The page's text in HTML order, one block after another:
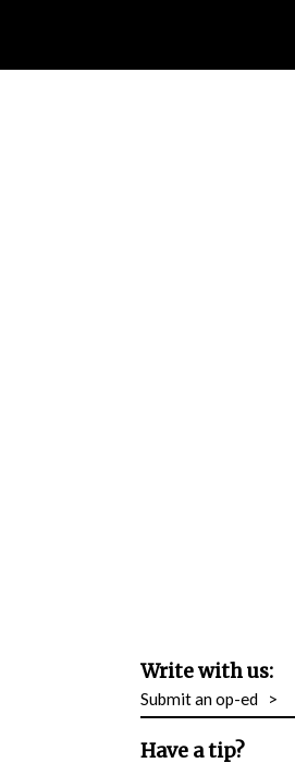
Write with us:
Submit an op-ed >
Have a tip?